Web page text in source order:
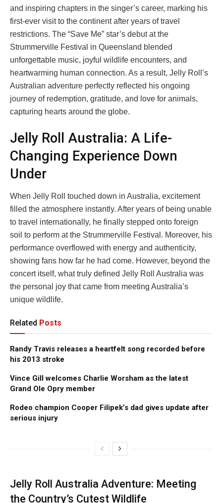
and inspiring chapters in the singer’s career, marking his
first-ever visit to the continent after years of travel
restrictions. The “Save Me” star’s debut at the
Strummerville Festival in Queensland blended
unforgettable music, joyful wildlife encounters, and
heartwarming human connection. As a result, Jelly Roll’s
Australian adventure perfectly reflected his ongoing
journey of redemption, gratitude, and love for animals,
capturing hearts around the globe.
Jelly Roll Australia: A Life-
Changing Experience Down
Under
When Jelly Roll touched down in Australia, excitement
filled the atmosphere instantly. After years of being unable
to travel internationally, he finally stepped onto foreign
soil to perform at the Strummerville Festival. Moreover, his
performance overflowed with energy and authenticity,
showing fans how far he had come. However, beyond the
concert itself, what truly defined Jelly Roll Australia was
the personal joy that came from meeting Australia’s
unique wildlife.
Related Posts
Randy Travis releases a heartfelt song recorded before
his 2013 stroke
Vince Gill welcomes Charlie Worsham as the latest
Grand Ole Opry member
Rodeo champion Cooper Filipek’s dad gives update after
serious injury
Jelly Roll Australia Adventure: Meeting
the Country’s Cutest Wildlife